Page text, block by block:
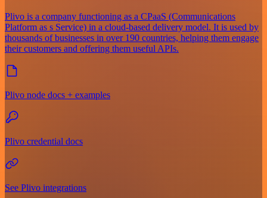
Plivo is a company functioning as a CPaaS (Communications
Platform as s Service) in a cloud-based delivery model. It is used by
thousands of businesses in over 190 countries, helping them engage
their customers and offering them useful APIs.
Plivo node docs + examples
Plivo credential docs
See Plivo integrations